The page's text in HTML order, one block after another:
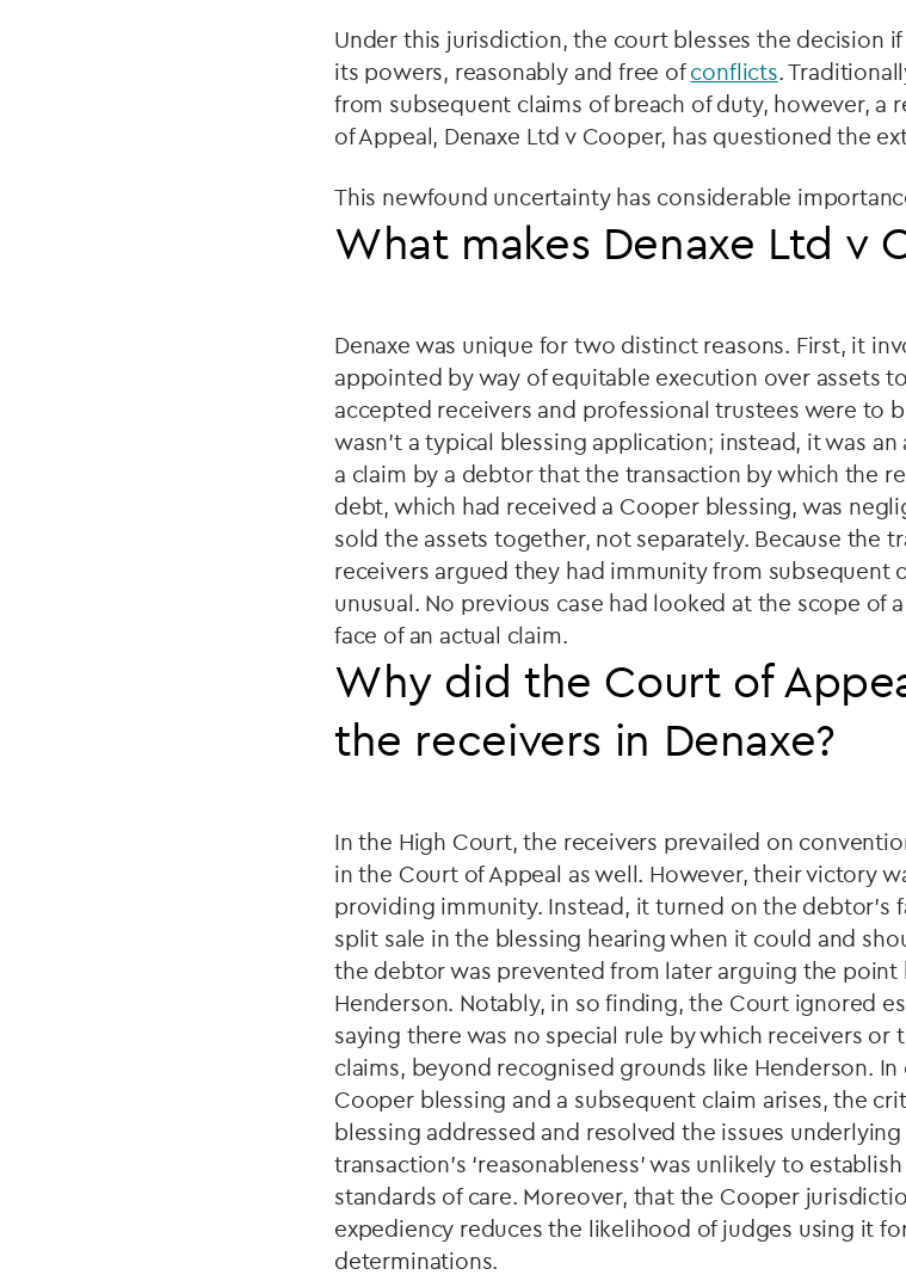
Under this jurisdiction, the court blesses the decision
its powers, reasonably and free ofconflicts.
from subsequent claims of breach of duty, however, a
of Appeal, Denaxe Ltd v Cooper, has questioned the
This newfound uncertainty has considerable
What makes Denaxe Ltd v
Denaxe was unique for two distinct reasons. First, it
appointed by way of equitable execution over assets
accepted receivers and professional trustees were to
wasn't a typical blessing application; instead, it was
a claim by a debtor that the transaction by which the
debt, which had received a Cooper blessing, was
sold the assets together, not separately. Because the
receivers argued they had immunity from subsequent
unusual. No previous case had looked at the scope of
face of an actual claim.
Why did the Court of
the receivers in Denaxe?
In the High Court, the receivers prevailed on
in the Court of Appeal as well. However, their victory
providing immunity. Instead, it turned on the debtor's
split sale in the blessing hearing when it could and
the debtor was prevented from later arguing the point
Henderson. Notably, in so finding, the Court ignored
saying there was no special rule by which receivers or
claims, beyond recognised grounds like Henderson.
Cooper blessing and a subsequent claim arises, the
blessing addressed and resolved the issues
transaction's ‘reasonableness’ was unlikely to
standards of care. Moreover, that the Cooper
expediency reduces the likelihood of judges using it
determinations.